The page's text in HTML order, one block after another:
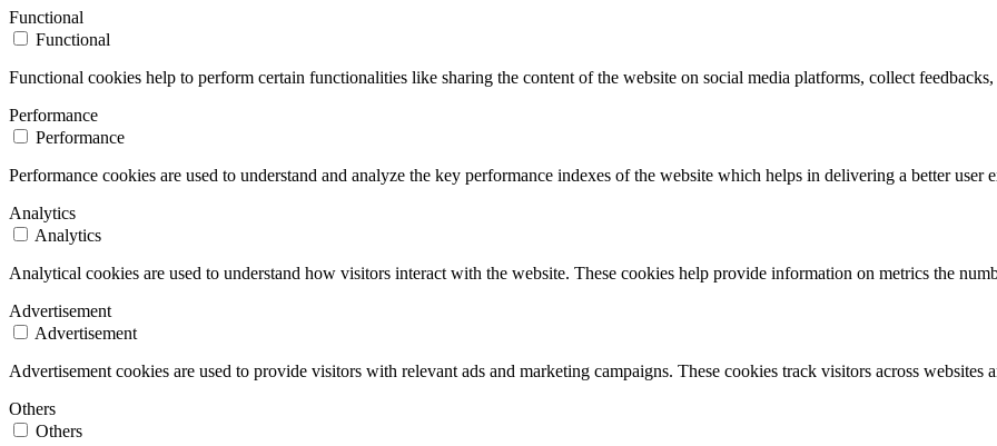
Functional
Functional
Functional cookies help to perform certain functionalities like sharing the content of the website on social media platforms, collect
Performance
Performance
Performance cookies are used to understand and analyze the key performance indexes of the website which helps in delivering a better user
Analytics
Analytics
Analytical cookies are used to understand how visitors interact with the website. These cookies help provide information on metrics the
Advertisement
Advertisement
Advertisement cookies are used to provide visitors with relevant ads and marketing campaigns. These cookies track visitors across
Others
Others